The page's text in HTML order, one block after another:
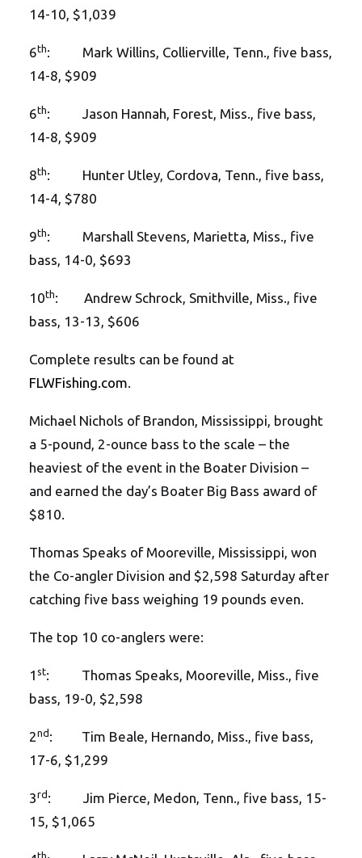
14-10, $1,039
6th: Mark Willins, Collierville, Tenn., five bass,
14-8, $909
6th: Jason Hannah, Forest, Miss., five bass,
14-8, $909
8th: Hunter Utley, Cordova, Tenn., five bass,
14-4, $780
9th: Marshall Stevens, Marietta, Miss., five
bass, 14-0, $693
10th: Andrew Schrock, Smithville, Miss., five
bass, 13-13, $606
Complete results can be found at
FLWFishing.com.
Michael Nichols of Brandon, Mississippi, brought
a 5-pound, 2-ounce bass to the scale – the
heaviest of the event in the Boater Division –
and earned the day’s Boater Big Bass award of
$810.
Thomas Speaks of Mooreville, Mississippi, won
the Co-angler Division and $2,598 Saturday after
catching five bass weighing 19 pounds even.
The top 10 co-anglers were:
1 st: Thomas Speaks, Mooreville, Miss., five
bass, 19-0, $2,598
2nd: Tim Beale, Hernando, Miss., five bass,
17-6, $1,299
3rd: Jim Pierce, Medon, Tenn., five bass, 15-
15, $1,065
th